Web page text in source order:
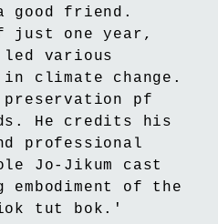
good friend.
just one year,
various
climate change.
preservation pf
He credits his
professional
Jo-Jikum cast
of the
tut bok.'